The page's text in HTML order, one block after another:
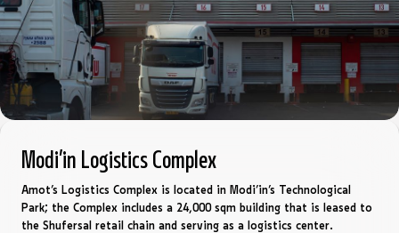
Modi’in Logistics Complex
Amot’s Logistics Complex is located in Modi’in’s Technological
Park; the Complex includes a 24,000 sqm building that is leased to
the Shufersal retail chain and serving as a logistics center.